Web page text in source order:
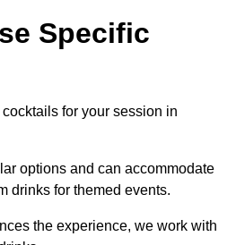
Specific
for your session in
options and can accommodate
drinks for themed events.
the experience, we work with